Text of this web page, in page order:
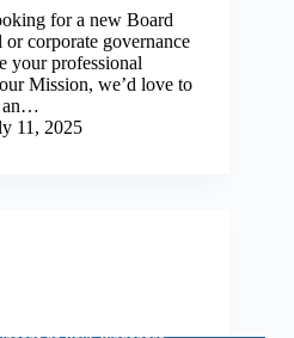
for a new Board
corporate governance
your professional
Mission, we’d love to
an…
11, 2025